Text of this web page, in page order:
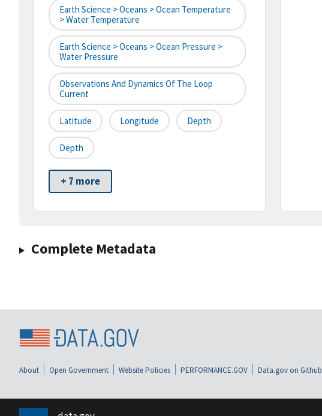
Earth Science > Oceans > Ocean Temperature
> Water Temperature
Earth Science > Oceans > Ocean Pressure >
Water Pressure
Observations And Dynamics Of The Loop
Current
Latitude Longitude Depth
Depth
+ 7 more
Complete Metadata
About Open Government Website Policies PERFORMANCE.GOV Data.gov on Github